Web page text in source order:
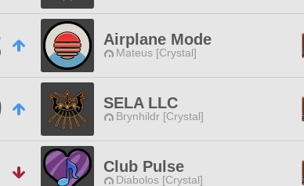
Airplane Mode
Mateus [Crystal]
SELA LLC
Brynhildr [Crystal]
Club Pulse
Diabolos [Crystal]